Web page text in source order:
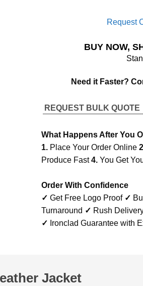
Request
BUY NOW,
Need it Faster?
REQUEST BULK QUOTE
What Happens After You
1. Place Your Order Online
Produce Fast4. You Get
Order With Confidence
✓ Get Free Logo Proof ✓
Turnaround ✓ Rush
✓ Ironclad Guarantee with
Jacket